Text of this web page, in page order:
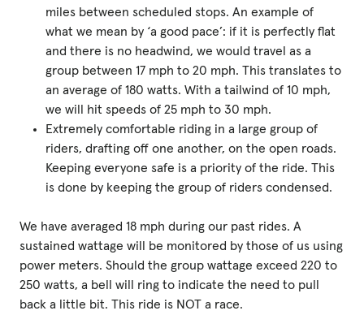
miles between scheduled stops. An example of
what we mean by ‘a good pace’: if it is perfectly flat
and there is no headwind, we would travel as a
group between 17 mph to 20 mph. This translates to
an average of 180 watts. With a tailwind of 10 mph,
we will hit speeds of 25 mph to 30 mph.
Extremely comfortable riding in a large group of
riders, drafting off one another, on the open roads.
Keeping everyone safe is a priority of the ride. This
is done by keeping the group of riders condensed.
We have averaged 18 mph during our past rides. A
sustained wattage will be monitored by those of us using
power meters. Should the group wattage exceed 220 to
250 watts, a bell will ring to indicate the need to pull
back a little bit. This ride is NOT a race.